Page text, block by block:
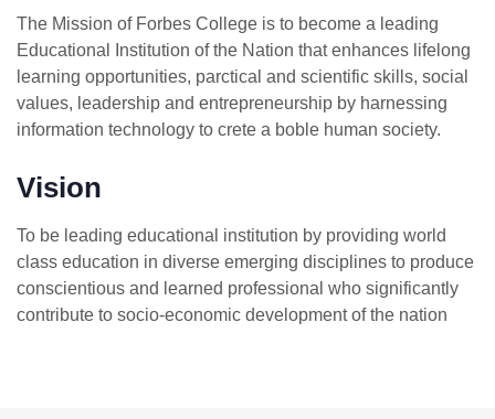
The Mission of Forbes College is to become a leading
Educational Institution of the Nation that enhances lifelong
learning opportunities, parctical and scientific skills, social
values, leadership and entrepreneurship by harnessing
information technology to crete a boble human society.
Vision
To be leading educational institution by providing world
class education in diverse emerging disciplines to produce
conscientious and learned professional who significantly
contribute to socio-economic development of the nation